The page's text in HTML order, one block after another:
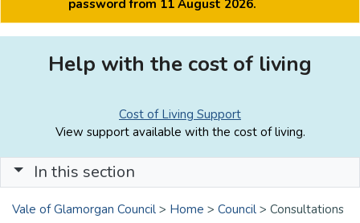
password from 11 August 2026.
Help with the cost of living
Cost of Living Support
View support available with the cost of living.
In this section
Vale of Glamorgan Council > Home > Council > Consultations